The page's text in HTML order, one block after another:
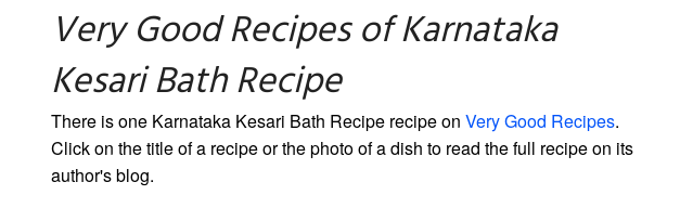
Very Good Recipes of Karnataka
Kesari Bath Recipe
There is one Karnataka Kesari Bath Recipe recipe on Very Good Recipes.
Click on the title of a recipe or the photo of a dish to read the full recipe on its
author's blog.